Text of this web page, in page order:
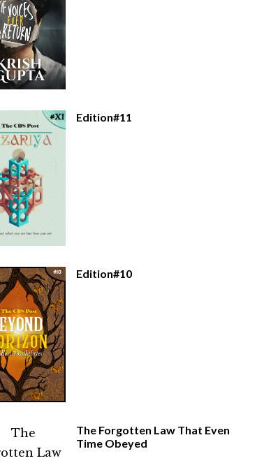
Edition#11
Edition#10
The Forgotten Law That Even
Time Obeyed